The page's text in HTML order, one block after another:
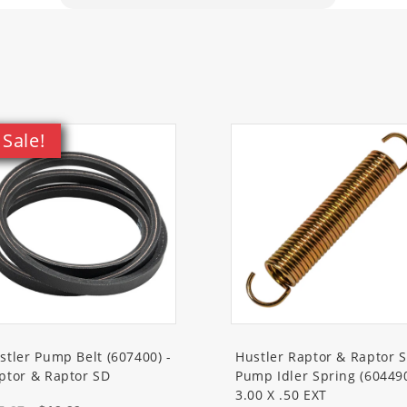
Sale!
Pump Belt (607400) -
& Raptor SD
Hustler Raptor & Raptor
Pump Idler Spring
3.00 X .50 EXT